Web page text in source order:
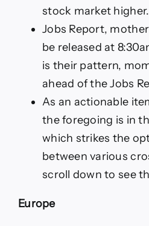
stock market higher.
Jobs Report,
be released at
is their pattern,
ahead of the Jobs
As an actionable
the foregoing is in
which strikes the
between various
scroll down to see
Europe